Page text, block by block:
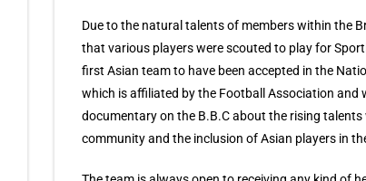
Due to the natural talents of members within the
that various players were scouted to play for
first Asian team to have been accepted in the
which is affiliated by the Football Association and
documentary on the B.B.C about the rising
community and the inclusion of Asian players in